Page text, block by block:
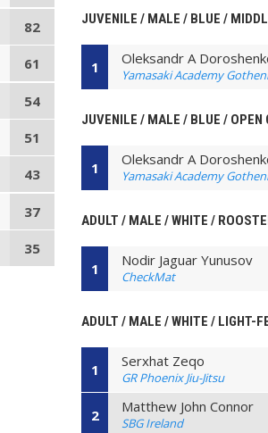
82
61
54
51
43
37
35
JUVENILE / MALE / BLUE /
1 Oleksandr A
Yamasaki Academy
JUVENILE / MALE / BLUE / OPEN
1 Oleksandr A
Yamasaki Academy
ADULT / MALE / WHITE /
1 Nodir Jaguar Yunusov
CheckMat
ADULT / MALE / WHITE / LIGHT-
1 Serxhat Zeqo
GR Phoenix Jiu-Jitsu
2 Matthew John Connor
SBG Ireland